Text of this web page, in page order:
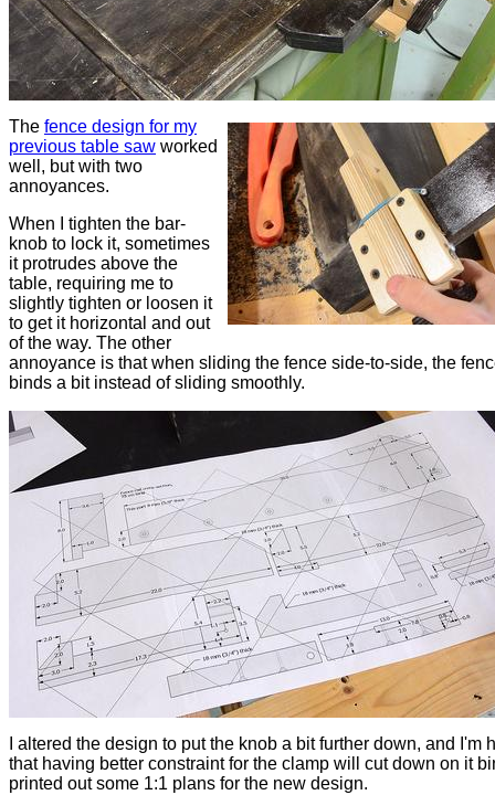
The fence design for my
previous table saw worked
well, but with two
annoyances.
When I tighten the bar-
knob to lock it, sometimes
it protrudes above the
table, requiring me to
slightly tighten or loosen it
to get it horizontal and out
of the way. The other
annoyance is that when sliding the fence side-to-side, the
binds a bit instead of sliding smoothly.
I altered the design to put the knob a bit further down, and I'm
that having better constraint for the clamp will cut down on it
printed out some 1:1 plans for the new design.